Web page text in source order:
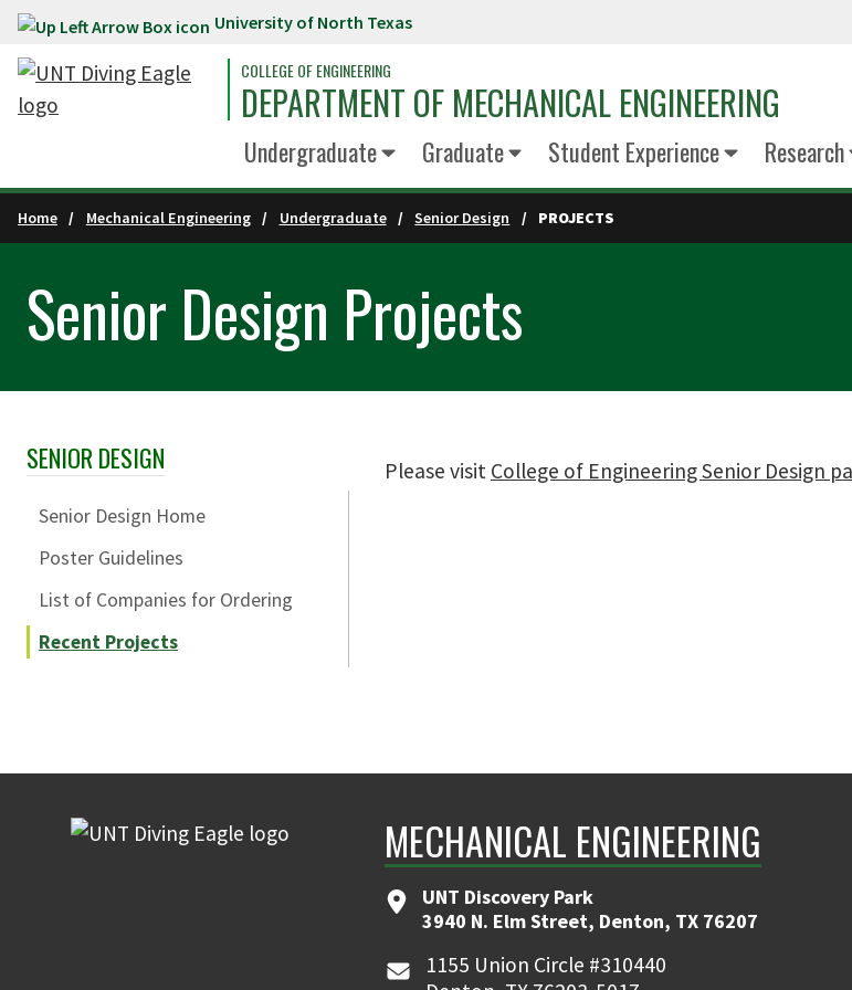
Skip to main content University of North Texas
COLLEGE OF ENGINEERING
DEPARTMENT OF MECHANICAL ENGINEERING
Undergraduate Graduate Student Experience Research
Home Mechanical Engineering Undergraduate Senior Design PROJECTS
Senior Design Projects
Skip Section Navigation
SENIOR DESIGN
Senior Design Home
Poster Guidelines
List of Companies for Ordering
Recent Projects
Please visit College of Engineering Senior Design
MECHANICAL ENGINEERING
UNT Discovery Park
3940 N. Elm Street, Denton, TX 76207
1155 Union Circle #310440